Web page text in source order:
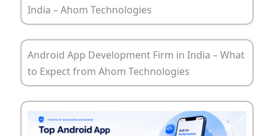
India – Ahom Technologies
Android App Development Firm in India – What
to Expect from Ahom Technologies